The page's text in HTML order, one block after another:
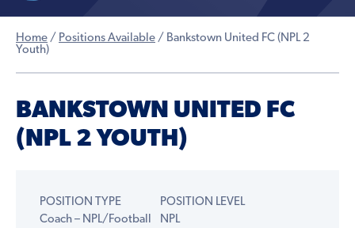
Home / Positions Available / Bankstown United FC (NPL 2
Youth)
BANKSTOWN UNITED FC
(NPL 2 YOUTH)
POSITION TYPE
Coach – NPL/Football
POSITION LEVEL
NPL